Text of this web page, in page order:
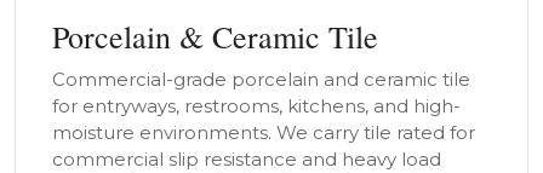
Porcelain & Ceramic Tile
Commercial-grade porcelain and ceramic tile
for entryways, restrooms, kitchens, and high-
moisture environments. We carry tile rated for
commercial slip resistance and heavy load